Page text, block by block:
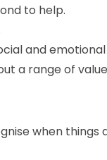
to help.
and
a range of
when